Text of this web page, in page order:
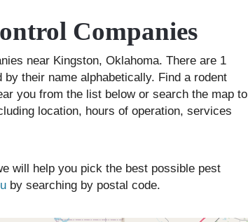
Companies
near Kingston, Oklahoma. There are 1
their name alphabetically. Find a rodent
you from the list below or search the map to
location, hours of operation, services
will help you pick the best possible pest
by searching by postal code.